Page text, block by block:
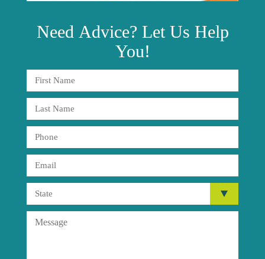
Need Advice? Let Us Help
You!